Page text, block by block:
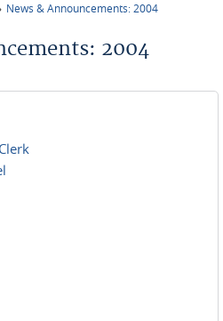
News & Announcements: 2004
2004